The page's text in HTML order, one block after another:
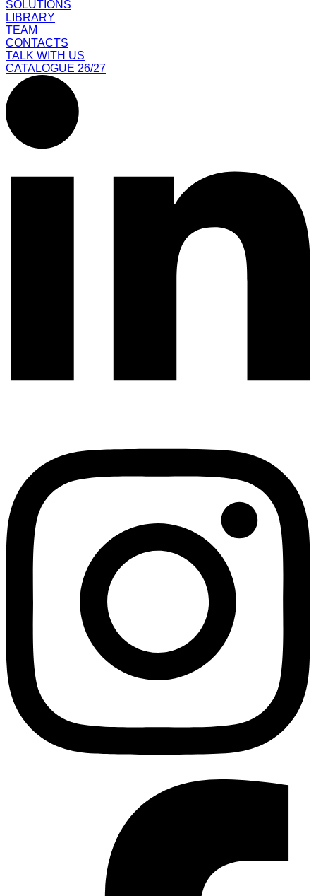
SOLUTIONS
LIBRARY
TEAM
CONTACTS
TALK WITH US
CATALOGUE 26/27